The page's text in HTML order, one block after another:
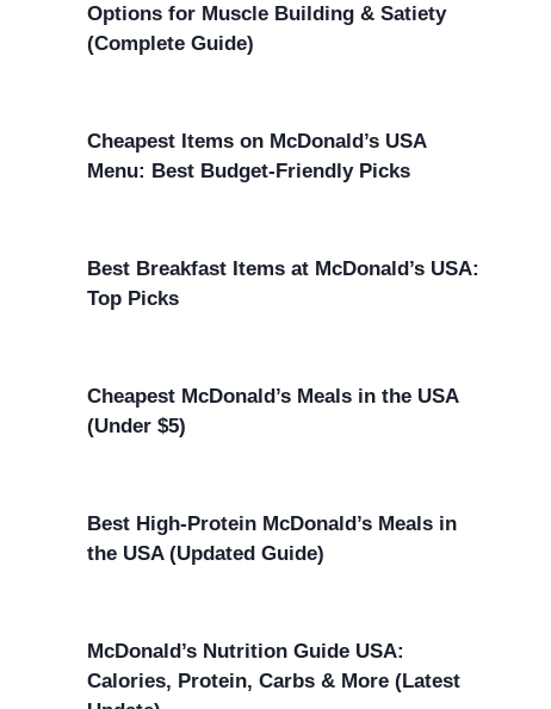
Options for Muscle Building & Satiety
(Complete Guide)
Cheapest Items on McDonald’s USA
Menu: Best Budget-Friendly Picks
Best Breakfast Items at McDonald’s USA:
Top Picks
Cheapest McDonald’s Meals in the USA
(Under $5)
Best High-Protein McDonald’s Meals in
the USA (Updated Guide)
McDonald’s Nutrition Guide USA:
Calories, Protein, Carbs & More (Latest